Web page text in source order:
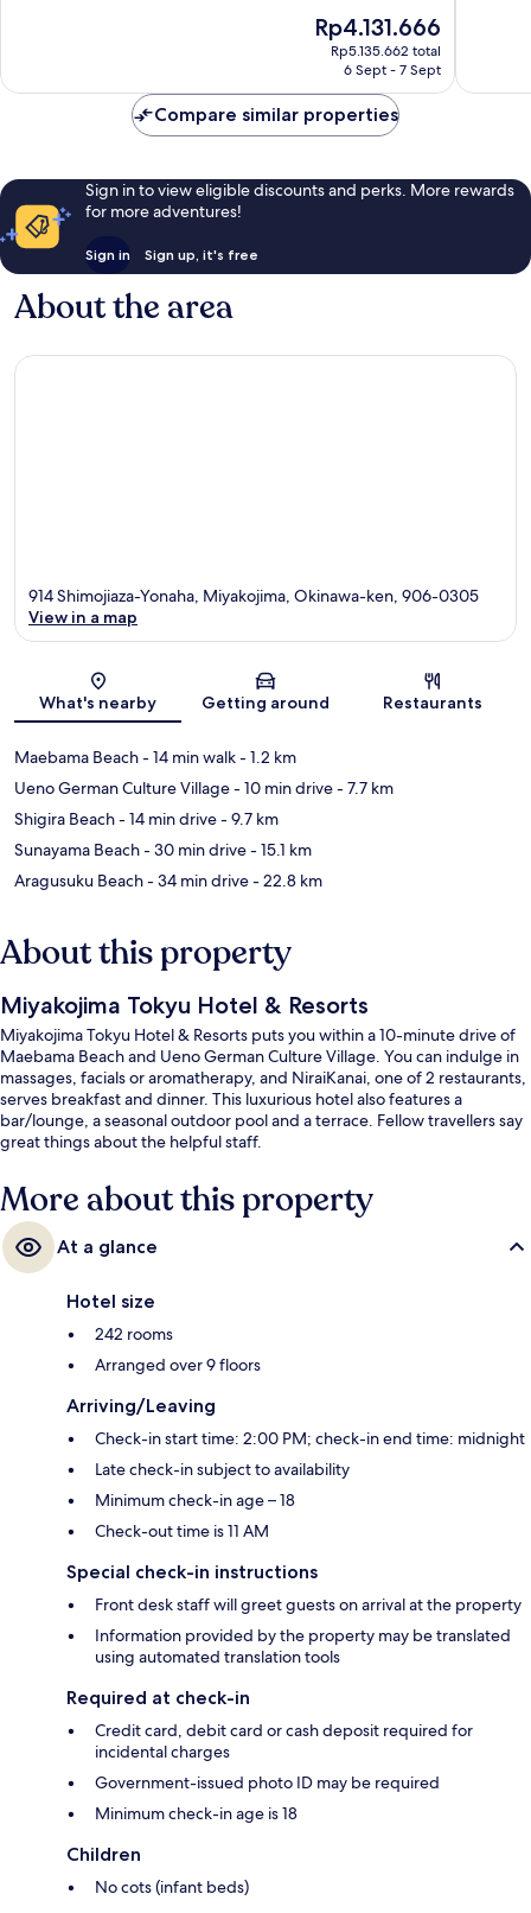
reviews
The
price
Rp4.131.666
Rp5.135.662 total
6 Sept - 7 Sept
813
Compare similar properties
Sign in to view eligible discounts and perks. More rewards
for more adventures!
Sign in Sign up, it's free
About the area
Map
914 Shimojiaza-Yonaha, Miyakojima, Okinawa-ken, 906-0305
View in a map
What's nearby Getting around Restaurants
Maebama Beach- 14 min walk- 1.2 km
Ueno German Culture Village- 10 min drive- 7.7 km
Shigira Beach- 14 min drive- 9.7 km
Sunayama Beach- 30 min drive- 15.1 km
Aragusuku Beach- 34 min drive- 22.8 km
About this property
Miyakojima Tokyu Hotel & Resorts
Miyakojima Tokyu Hotel & Resorts puts you within a 10-minute drive of
Maebama Beach and Ueno German Culture Village. You can indulge in
massages, facials or aromatherapy, and NiraiKanai, one of 2 restaurants,
serves breakfast and dinner. This luxurious hotel also features a
bar/lounge, a seasonal outdoor pool and a terrace. Fellow travellers say
great things about the helpful staff.
More about this property
At a glance
Hotel size
242 rooms
Arranged over 9 floors
Arriving/Leaving
Check-in start time: 2:00 PM; check-in end time: midnight
Late check-in subject to availability
Minimum check-in age – 18
Check-out time is 11 AM
Special check-in instructions
Front desk staff will greet guests on arrival at the property
Information provided by the property may be translated
using automated translation tools
Required at check-in
Credit card, debit card or cash deposit required for
incidental charges
Government-issued photo ID may be required
Minimum check-in age is 18
Children
No cots (infant beds)